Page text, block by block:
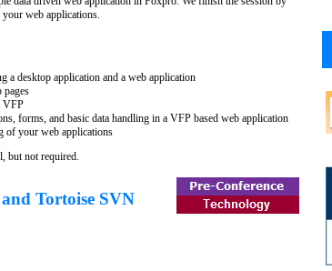
web applications.
a desktop application and a web application
VFP
forms, and basic data handling in a VFP based web application
of your web applications
but not required.
Tortoise SVN